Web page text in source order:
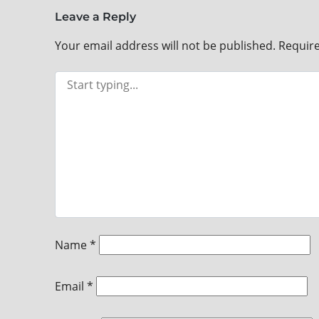
Leave a Reply
Your email address will not be published.
Name*
Email *